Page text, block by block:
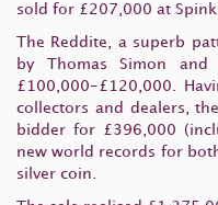
sold for £207,000 at
The Reddite, a superb
by Thomas Simon
£100,000-£120,000.
collectors and dealers,
bidder for £396,000
new world records for
silver coin.